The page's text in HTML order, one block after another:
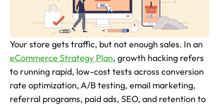
Pricing
Tools NEW
Furniture Product Photography
Food And Beverage Photography
eCommerce Strategy Plan, growth hacking refers
to running rapid, low-cost tests across conversion
rate optimization, A/B testing, email marketing,
referral programs, paid ads, SEO, and retention to